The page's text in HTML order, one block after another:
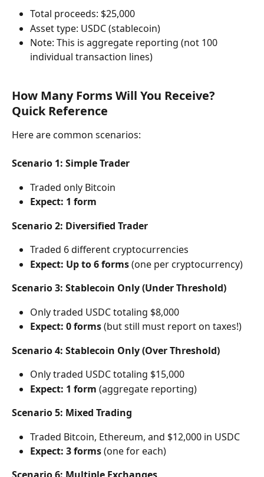
Total proceeds: $25,000
Asset type: USDC (stablecoin)
Note: This is aggregate reporting (not 100
individual transaction lines)
How Many Forms Will You Receive?
Quick Reference
Here are common scenarios:
Scenario 1: Simple Trader
Traded only Bitcoin
Expect: 1 form
Scenario 2: Diversified Trader
Traded 6 different cryptocurrencies
Expect: Up to 6 forms (one per cryptocurrency)
Scenario 3: Stablecoin Only (Under Threshold)
Only traded USDC totaling $8,000
Expect: 0 forms (but still must report on taxes!)
Scenario 4: Stablecoin Only (Over Threshold)
Only traded USDC totaling $15,000
Expect: 1 form (aggregate reporting)
Scenario 5: Mixed Trading
Traded Bitcoin, Ethereum, and $12,000 in USDC
Expect: 3 forms (one for each)